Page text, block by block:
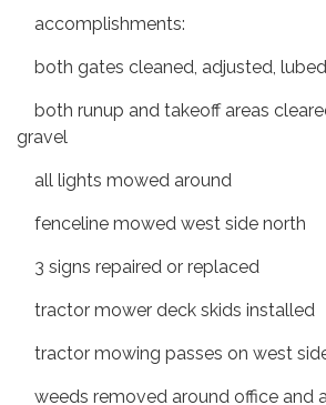
accomplishments:
both gates cleaned, adjusted, lubed
both runup and takeoff areas
gravel
all lights mowed around
fenceline mowed west side north
3 signs repaired or replaced
tractor mower deck skids installed
tractor mowing passes on west
weeds removed around office and